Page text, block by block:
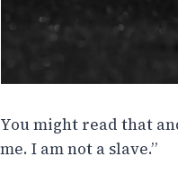
You might read that
me. I am not a slave.”